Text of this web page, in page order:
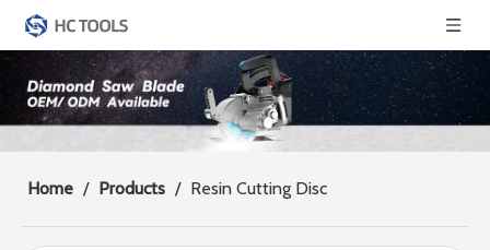
Home / Products / Resin Cutting Disc